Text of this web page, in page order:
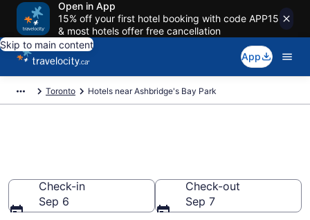
Open in App
15% off your first hotel booking with code APP15
& most hotels offer free cancellation
Skip to main content
App
Toronto Hotels near Ashbridge's Bay Park
Check-in
Sep 6
Check-out
Sep 7